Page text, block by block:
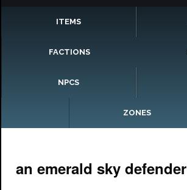
ITEMS
FACTIONS
NPCS
ZONES
an emerald sky defender